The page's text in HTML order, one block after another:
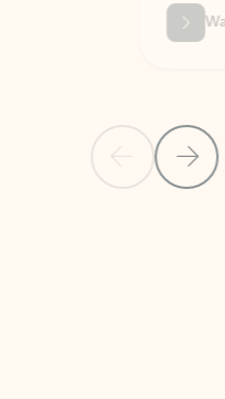
Previous Slide
Next Slide
Watch video